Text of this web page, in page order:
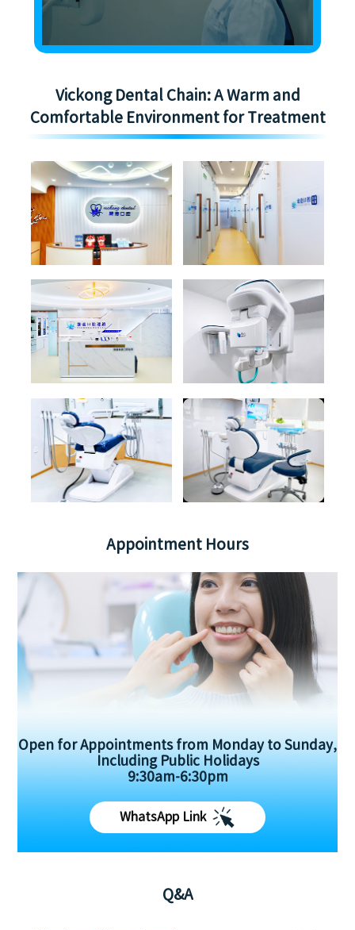
Vickong Dental Chain: A Warm and
Comfortable Environment for Treatment
Appointment Hours
Open for Appointments from Monday to Sunday,
Including Public Holidays
9:30am-6:30pm
WhatsApp Link
Q&A